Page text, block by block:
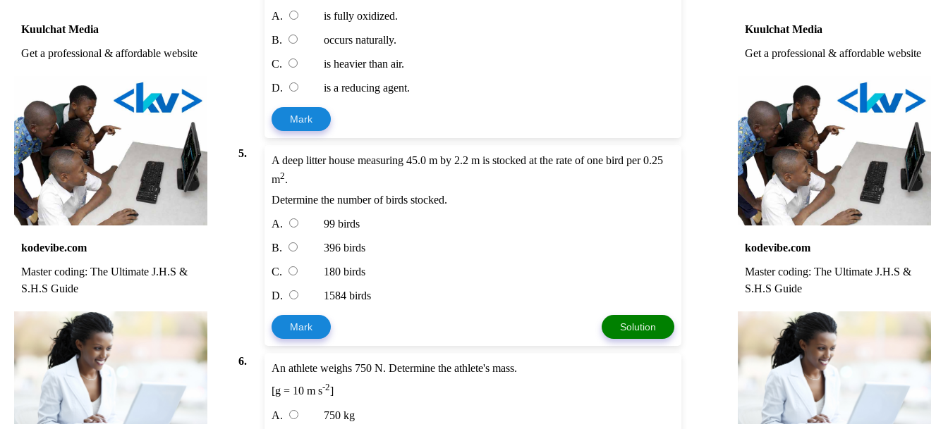
Kuulchat Media
Get a professional & affordable website
kodevibe.com
Master coding: The Ultimate J.H.S &
S.H.S Guide
A.
is fully oxidized.
B.
occurs naturally.
C.
is heavier than air.
D.
is a reducing agent.
Mark
5.
A deep litter house measuring 45.0 m by 2.2 m is stocked at the rate of one bird per 0.25
m2.
Determine the number of birds stocked.
A.
99 birds
B.
396 birds
C.
180 birds
D.
1584 birds
Mark Solution
6.
An athlete weighs 750 N. Determine the athlete's mass.
[g = 10 m s-2]
A.
750 kg
Kuulchat Media
Get a professional & affordable website
kodevibe.com
Master coding: The Ultimate J.H.S &
S.H.S Guide